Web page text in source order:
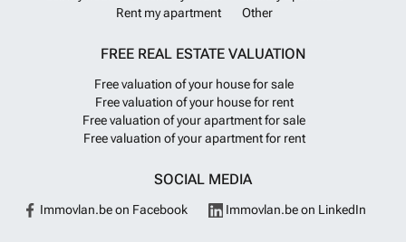
Rent my apartment
Other
FREE REAL ESTATE VALUATION
Free valuation of your house for sale
Free valuation of your house for rent
Free valuation of your apartment for sale
Free valuation of your apartment for rent
SOCIAL MEDIA
Immovlan.be on Facebook Immovlan.be on LinkedIn